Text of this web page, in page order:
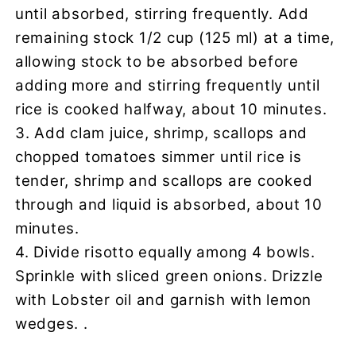
until absorbed, stirring frequently. Add
remaining stock 1/2 cup (125 ml) at a time,
allowing stock to be absorbed before
adding more and stirring frequently until
rice is cooked halfway, about 10 minutes.
3. Add clam juice, shrimp, scallops and
chopped tomatoes simmer until rice is
tender, shrimp and scallops are cooked
through and liquid is absorbed, about 10
minutes.
4. Divide risotto equally among 4 bowls.
Sprinkle with sliced green onions. Drizzle
with Lobster oil and garnish with lemon
wedges. .